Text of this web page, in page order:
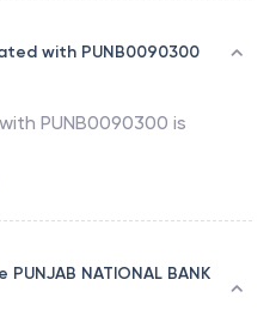
with PUNB0090300
PUNB0090300 is
NATIONAL BANK